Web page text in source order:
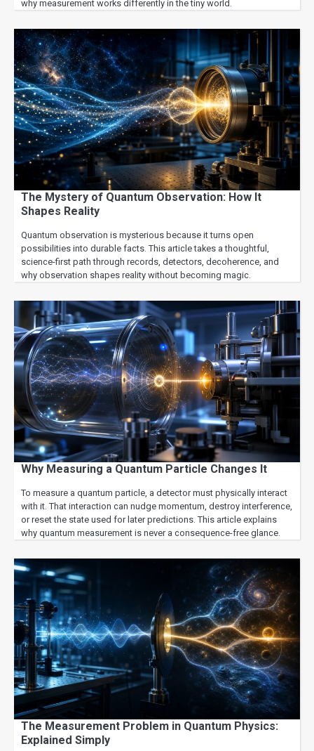
why measurement works differently in the tiny world.
The Mystery of Quantum Observation: How It
Shapes Reality
Quantum observation is mysterious because it turns open
possibilities into durable facts. This article takes a thoughtful,
science-first path through records, detectors, decoherence, and
why observation shapes reality without becoming magic.
Why Measuring a Quantum Particle Changes It
To measure a quantum particle, a detector must physically interact
with it. That interaction can nudge momentum, destroy interference,
or reset the state used for later predictions. This article explains
why quantum measurement is never a consequence-free glance.
The Measurement Problem in Quantum Physics:
Explained Simply